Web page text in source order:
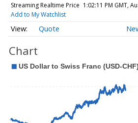
Streaming Realtime Price 1:02:11 PM GMT,
Add to My Watchlist
Quote
Chart